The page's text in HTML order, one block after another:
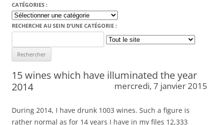
CATÉGORIES :
Catégories
:
RECHERCHE AU SEIN D’UNE CATÉGORIE :
for:
15 wines which have illuminated the year
2014
mercredi, 7 janvier 2015
During 2014, I have drunk 1003 wines. Such a figure is
rather normal as for 14 years I have in my files 12,333